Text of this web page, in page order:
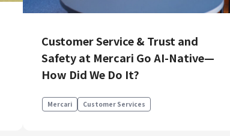
Customer Service & Trust and
Safety at Mercari Go AI-Native—
How Did We Do It?
Mercari Customer Services